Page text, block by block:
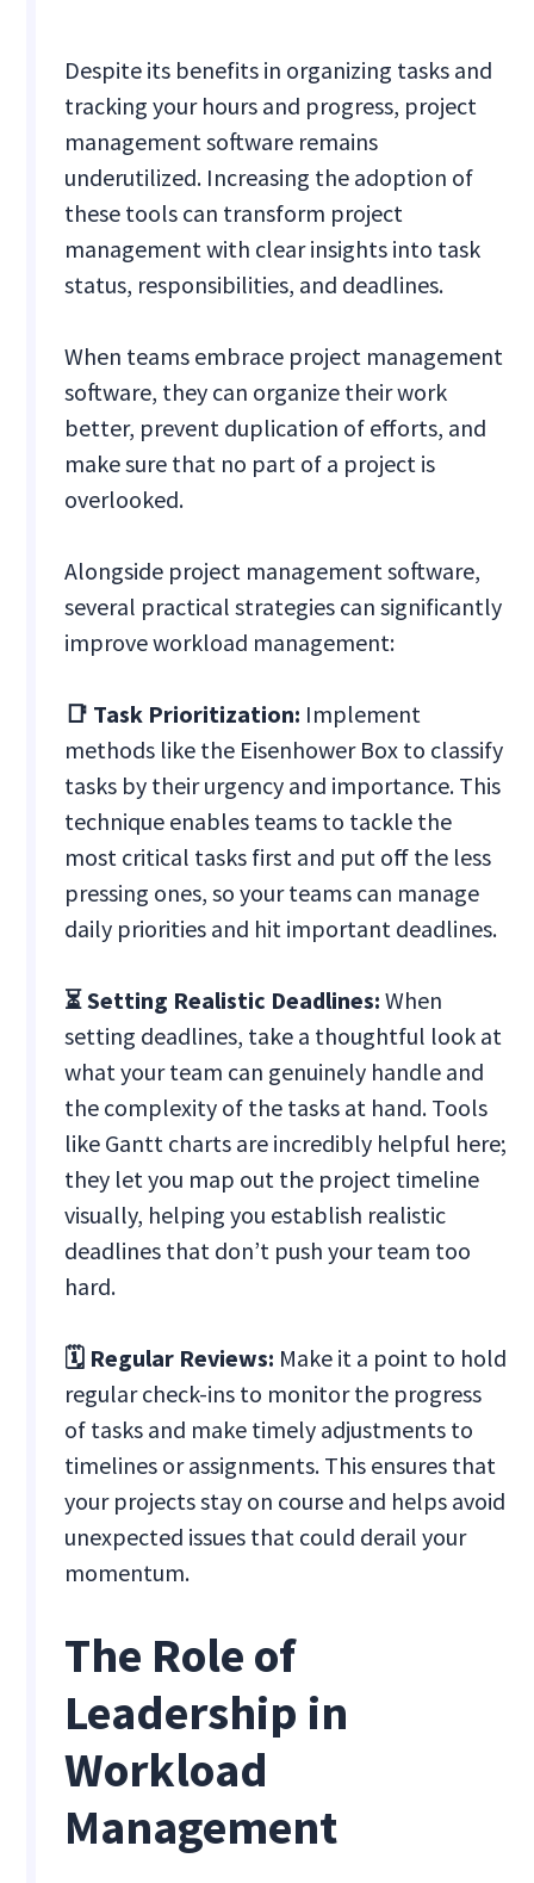
Despite its benefits in organizing tasks and
tracking your hours and progress, project
management software remains
underutilized. Increasing the adoption of
these tools can transform project
management with clear insights into task
status, responsibilities, and deadlines.
When teams embrace project management
software, they can organize their work
better, prevent duplication of efforts, and
make sure that no part of a project is
overlooked.
Alongside project management software,
several practical strategies can significantly
improve workload management:
📑 Task Prioritization: Implement
methods like the Eisenhower Box to classify
tasks by their urgency and importance. This
technique enables teams to tackle the
most critical tasks first and put off the less
pressing ones, so your teams can manage
daily priorities and hit important deadlines.
⏳ Setting Realistic Deadlines: When
setting deadlines, take a thoughtful look at
what your team can genuinely handle and
the complexity of the tasks at hand. Tools
like Gantt charts are incredibly helpful here;
they let you map out the project timeline
visually, helping you establish realistic
deadlines that don’t push your team too
hard.
🗓️ Regular Reviews: Make it a point to hold
regular check-ins to monitor the progress
of tasks and make timely adjustments to
timelines or assignments. This ensures that
your projects stay on course and helps avoid
unexpected issues that could derail your
momentum.
The Role of
Leadership in
Workload
Management